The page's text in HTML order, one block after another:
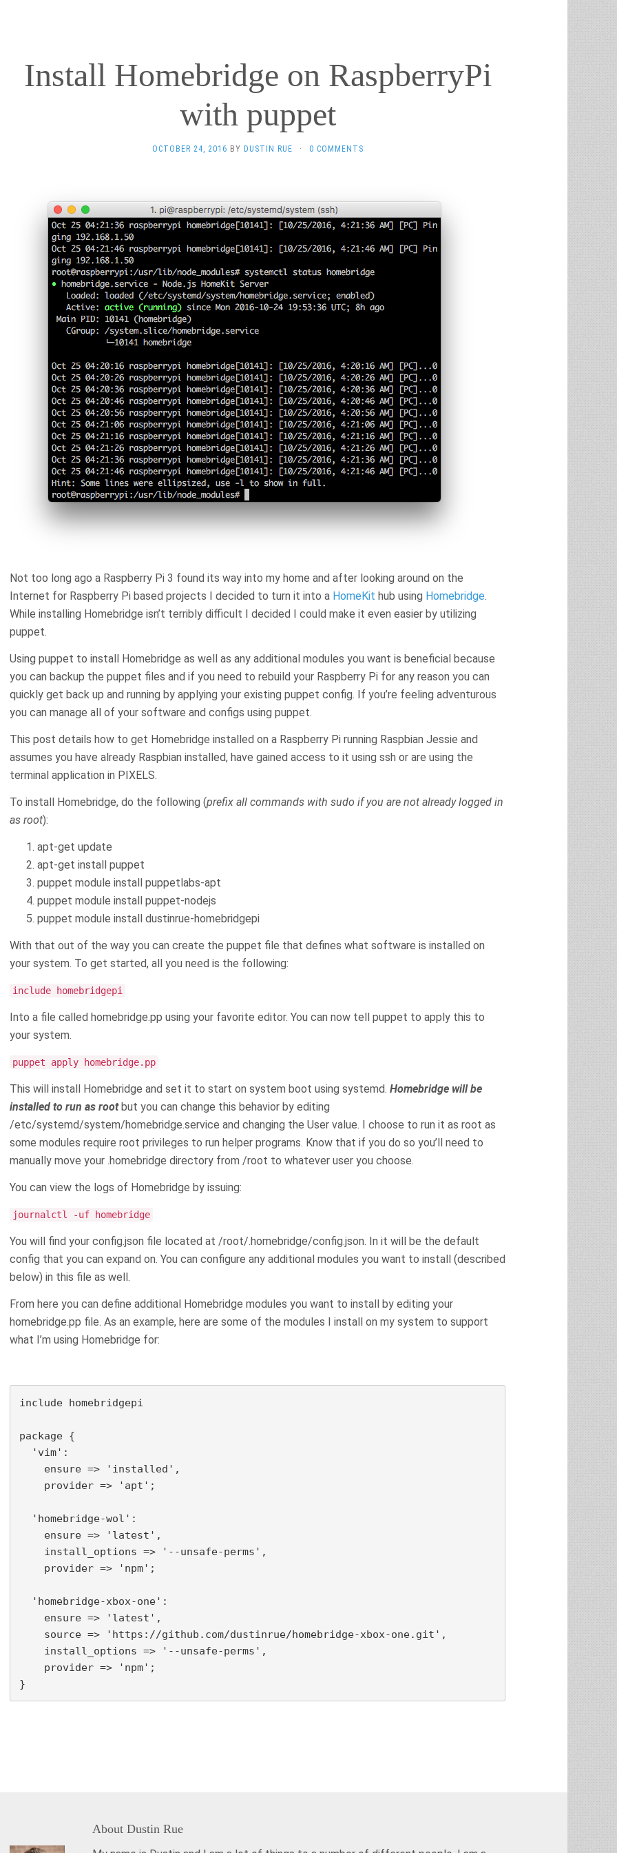
Install Homebridge on RaspberryPi
with puppet
OCTOBER 24, 2016 BY DUSTIN RUE · 0 COMMENTS
Not too long ago a Raspberry Pi 3 found its way into my home and after looking around on the
Internet for Raspberry Pi based projects I decided to turn it into a HomeKit hub using Homebridge.
While installing Homebridge isn’t terribly difficult I decided I could make it even easier by utilizing
puppet.
Using puppet to install Homebridge as well as any additional modules you want is beneficial because
you can backup the puppet files and if you need to rebuild your Raspberry Pi for any reason you can
quickly get back up and running by applying your existing puppet config. If you’re feeling adventurous
you can manage all of your software and configs using puppet.
This post details how to get Homebridge installed on a Raspberry Pi running Raspbian Jessie and
assumes you have already Raspbian installed, have gained access to it using ssh or are using the
terminal application in PIXELS.
To install Homebridge, do the following (prefix all commands with sudo if you are not already logged in
as root):
apt-get update
apt-get install puppet
puppet module install puppetlabs-apt
puppet module install puppet-nodejs
puppet module install dustinrue-homebridgepi
With that out of the way you can create the puppet file that defines what software is installed on
your system. To get started, all you need is the following:
include homebridgepi
Into a file called homebridge.pp using your favorite editor. You can now tell puppet to apply this to
your system.
puppet apply homebridge.pp
This will install Homebridge and set it to start on system boot using systemd. Homebridge will be
installed to run as rootbut you can change this behavior by editing
/etc/systemd/system/homebridge.service and changing the User value. I choose to run it as root as
some modules require root privileges to run helper programs. Know that if you do so you’ll need to
manually move your .homebridge directory from /root to whatever user you choose.
You can view the logs of Homebridge by issuing:
journalctl -uf homebridge
You will find your config.json file located at /root/.homebridge/config.json. In it will be the default
config that you can expand on. You can configure any additional modules you want to install (described
below) in this file as well.
From here you can define additional Homebridge modules you want to install by editing your
homebridge.pp file. As an example, here are some of the modules I install on my system to support
what I’m using Homebridge for:
include homebridgepi
package {
  'vim':
    ensure => 'installed',
    provider => 'apt';
  'homebridge-wol':
    ensure => 'latest',
    install_options => '--unsafe-perms',
    provider => 'npm';
  'homebridge-xbox-one':
    ensure => 'latest',
    source => 'https://github.com/dustinrue/homebridge-xbox-one.git',
    install_options => '--unsafe-perms',
    provider => 'npm';
About Dustin Rue